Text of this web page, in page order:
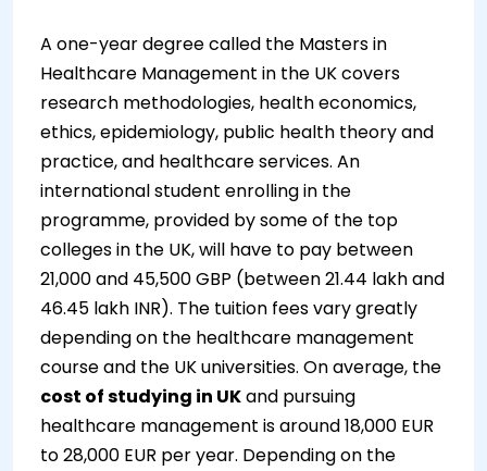
A one-year degree called the Masters in
Healthcare Management in the UK covers
research methodologies, health economics,
ethics, epidemiology, public health theory and
practice, and healthcare services. An
international student enrolling in the
programme, provided by some of the top
colleges in the UK, will have to pay between
21,000 and 45,500 GBP (between 21.44 lakh and
46.45 lakh INR). The tuition fees vary greatly
depending on the healthcare management
course and the UK universities. On average, the
cost of studying in UKand pursuing
healthcare management is around 18,000 EUR
to 28,000 EUR per year. Depending on the